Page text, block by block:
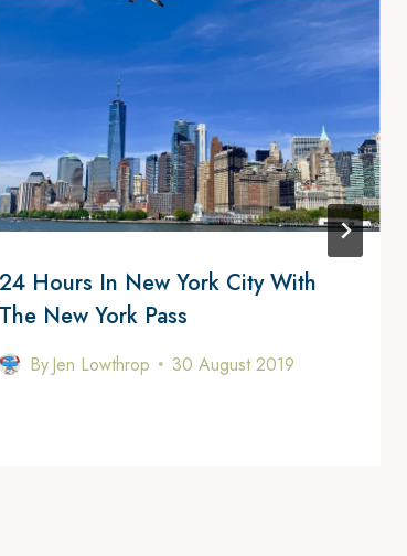
24 Hours In New York City With
The New York Pass
By Jen Lowthrop 30 August 2019